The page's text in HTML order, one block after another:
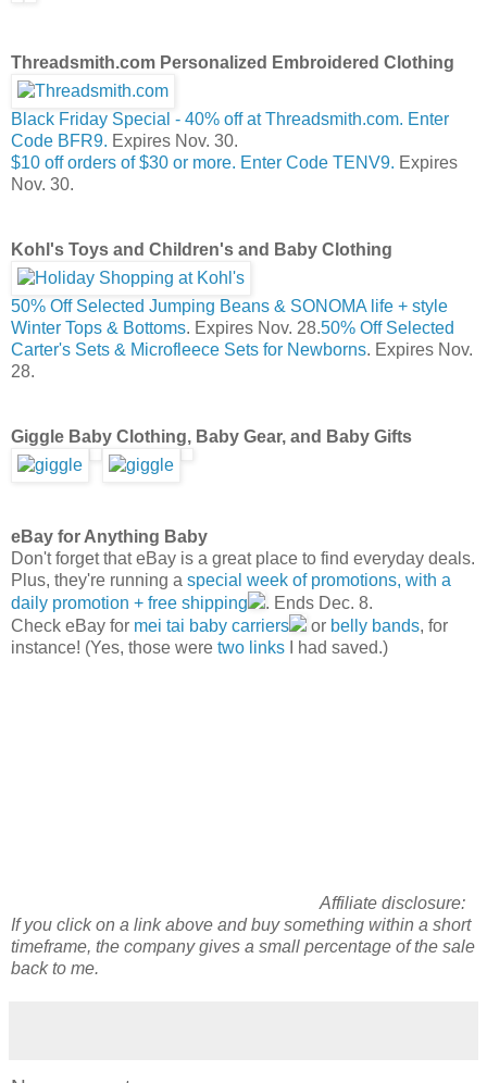
Threadsmith.com Personalized Embroidered Clothing
Black Friday Special - 40% off at Threadsmith.com. Enter
Code BFR9. Expires Nov. 30.
$10 off orders of $30 or more. Enter Code TENV9. Expires
Nov. 30.
Kohl's Toys and Children's and Baby Clothing
50% Off Selected Jumping Beans & SONOMA life + style
Winter Tops & Bottoms. Expires Nov. 28.50% Off Selected
Carter's Sets & Microfleece Sets for Newborns. Expires Nov.
28.
Giggle Baby Clothing, Baby Gear, and Baby Gifts
eBay for Anything Baby
Don't forget that eBay is a great place to find everyday deals.
Plus, they're running a special week of promotions, with a
daily promotion + free shipping
. Ends Dec. 8.
Check eBay for mei tai baby carriers or belly bands, for
instance! (Yes, those were two links I had saved.)
Affiliate disclosure:
If you click on a link above and buysomething within a short
timeframe, the company gives a small percentage of the sale
back to me.